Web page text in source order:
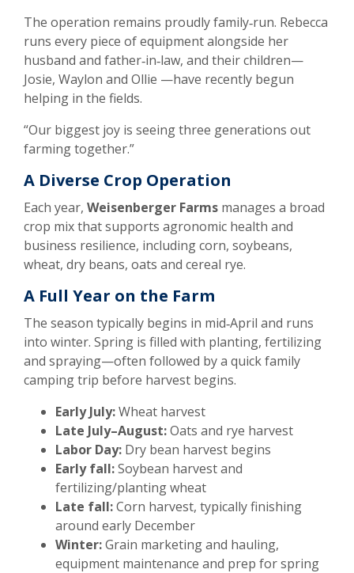
The operation remains proudly family‑run. Rebecca
runs every piece of equipment alongside her
husband and father‑in‑law, and their children—
Josie, Waylon and Ollie —have recently begun
helping in the fields.
“Our biggest joy is seeing three generations out
farming together.”
A Diverse Crop Operation
Each year, Weisenberger Farms manages a broad
crop mix that supports agronomic health and
business resilience, including corn, soybeans,
wheat, dry beans, oats and cereal rye.
A Full Year on the Farm
The season typically begins in mid‑April and runs
into winter. Spring is filled with planting, fertilizing
and spraying—often followed by a quick family
camping trip before harvest begins.
Early July:Wheat harvest
Late July–August:Oats and rye harvest
Labor Day: Dry bean harvest begins
Early fall:Soybean harvest and
fertilizing/planting wheat
Late fall:Corn harvest, typically finishing
around early December
Winter:Grain marketing and hauling,
equipment maintenance and prep for spring